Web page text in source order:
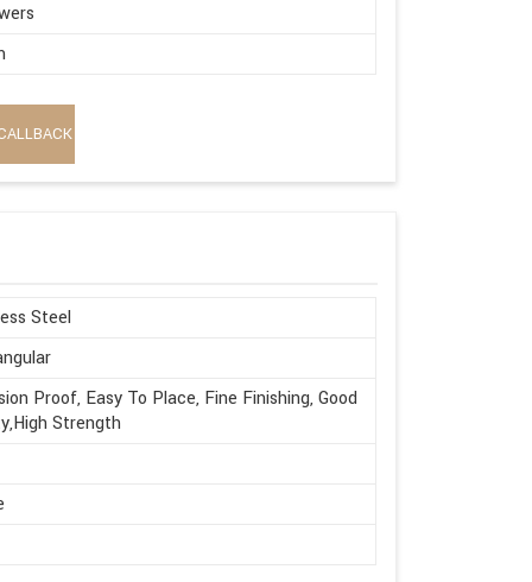
Steel
Proof, Easy To Place, Fine Finishing, Good
Strength